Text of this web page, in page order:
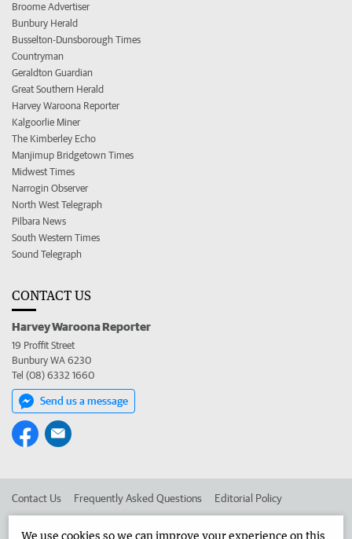
Broome Advertiser
Bunbury Herald
Busselton-Dunsborough Times
Countryman
Geraldton Guardian
Great Southern Herald
Harvey Waroona Reporter
Kalgoorlie Miner
The Kimberley Echo
Manjimup Bridgetown Times
Midwest Times
Narrogin Observer
North West Telegraph
Pilbara News
South Western Times
Sound Telegraph
CONTACT US
Harvey Waroona Reporter
19 Proffit Street
Bunbury WA 6230
Tel (08) 6332 1660
Send us a message
Contact Us Frequently Asked Questions Editorial Policy
We use cookies so we can improve your experience on this